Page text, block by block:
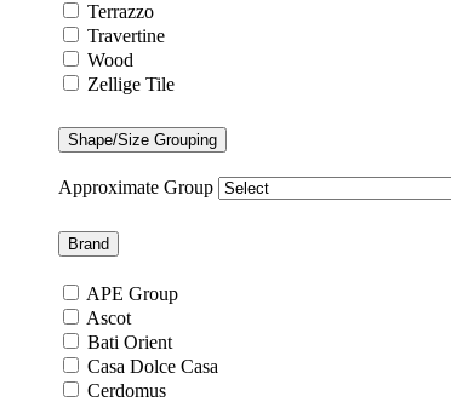
Terrazzo
Travertine
Wood
Zellige Tile
Shape/Size Grouping
Approximate Group
Brand
APE Group
Ascot
Bati Orient
Casa Dolce Casa
Cerdomus